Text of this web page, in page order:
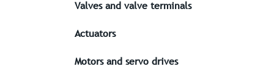
Valves and valve terminals
Actuators
Motors and servo drives